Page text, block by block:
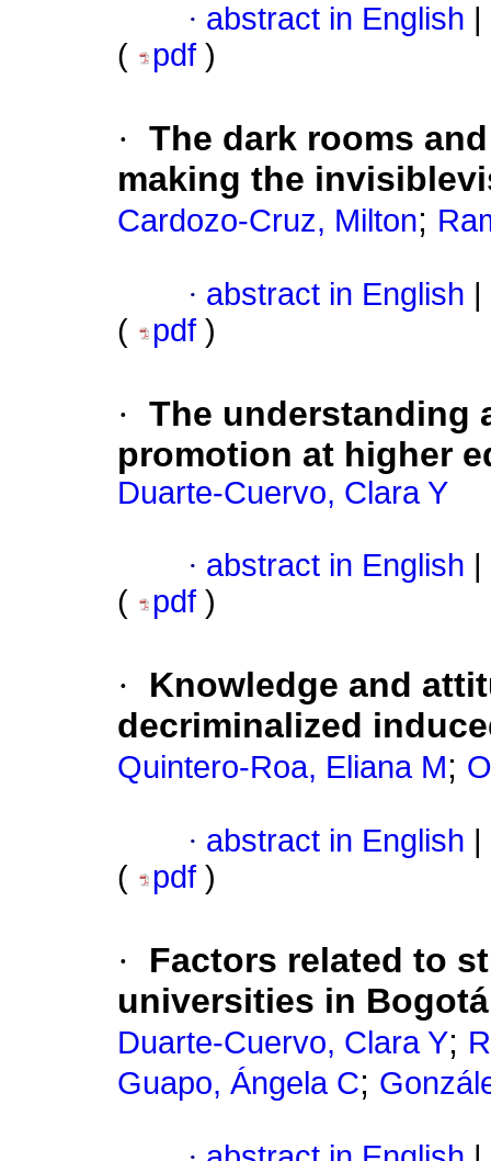
· abstract in English
(
pdf )
· The dark rooms
making the
Cardozo-Cruz, Milton;
· abstract in English
(
pdf )
· The understanding
promotion at higher
Duarte-Cuervo, Clara Y
· abstract in English
(
pdf )
·
Knowledge and
decriminalized
Quintero-Roa, Eliana M;
· abstract in English
(
pdf )
·
Factors related to
universities in
Duarte-Cuervo, Clara Y;
Guapo, Ángela C;